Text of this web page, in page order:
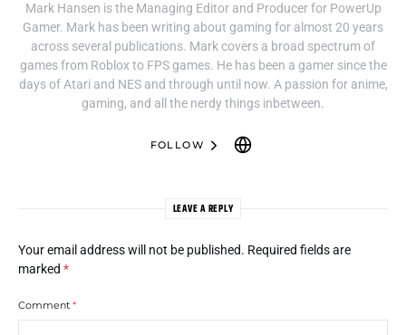
Mark Hansen is the Managing Editor and Producer for PowerUp
Gamer. Mark has been writing about gaming for almost 20 years
across several publications. Mark covers a broad spectrum of
games from Roblox to FPS games. He has been a gamer since the
days of Atari and NES and through until now. A passion for anime,
gaming, and all the nerdy things inbetween.
FOLLOW
LEAVE A REPLY
Your email address will not be published. Required fields are
marked *
Comment *